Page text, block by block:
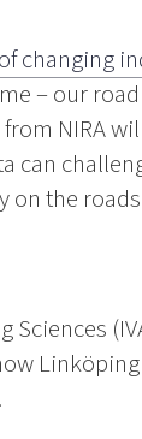
changing
– our
NIRA
can
on the